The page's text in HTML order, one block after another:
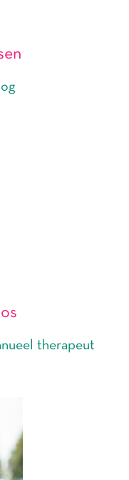
therapeut